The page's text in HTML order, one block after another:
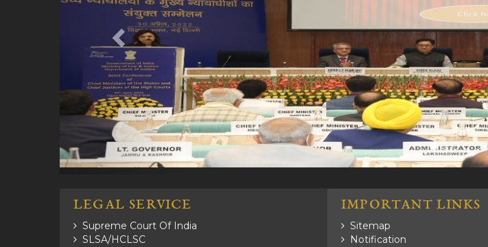
.
LEGAL SERVICE
Supreme Court Of India
SLSA/HCLSC
IMPORTANT LINKS
Sitemap
Notification